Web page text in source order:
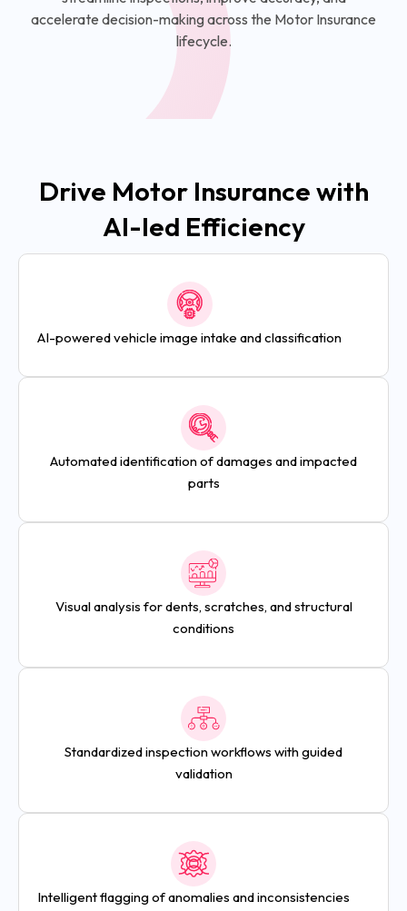
accelerate decision-making across the Motor Insurance
lifecycle.
Drive Motor Insurance with
AI-led Efficiency
AI-powered vehicle image intake and classification
Automated identification of damages and impacted
parts
Visual analysis for dents, scratches, and structural
conditions
Standardized inspection workflows with guided
validation
Intelligent flagging of anomalies and inconsistencies